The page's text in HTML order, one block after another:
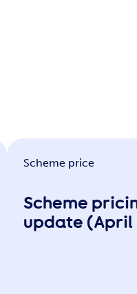
Scheme price
Scheme
update (April